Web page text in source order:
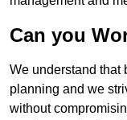
Can you
We understand that
planning and we
without